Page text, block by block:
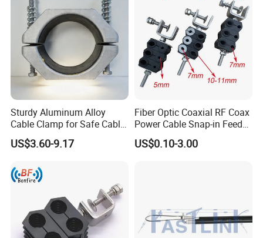
Sturdy Aluminum Alloy
Cable Clamp for Safe Cable
Management
US$3.60-9.17
Fiber Optic Coaxial RF Coax
Power Cable Snap-in Feeder
Cable Clamp
US$0.10-3.00